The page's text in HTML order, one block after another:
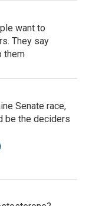
want to
They say
them
Senate race,
be the deciders